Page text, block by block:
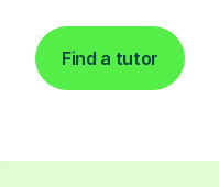
Find a tutor